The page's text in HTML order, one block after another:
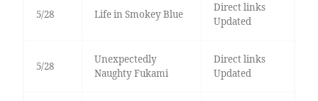
5/28 Life in Smokey Blue
Direct links
Updated
5/28
Unexpectedly
Naughty Fukami
Direct links
Updated